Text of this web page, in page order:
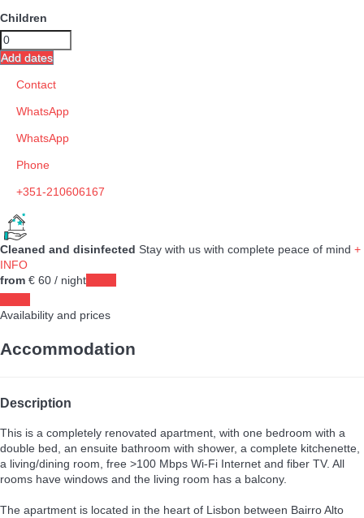
Children
Add dates
Contact
WhatsApp
WhatsApp
Phone
+351-210606167
Cleaned and disinfected Stay with us with complete peace of mind +
INFO
from € 60 / night
Availability and prices
Accommodation
Description
This is a completely renovated apartment, with one bedroom with a
double bed, an ensuite bathroom with shower, a complete kitchenette,
a living/dining room, free >100 Mbps Wi-Fi Internet and fiber TV. All
rooms have windows and the living room has a balcony.
The apartment is located in the heart of Lisbon between Bairro Alto